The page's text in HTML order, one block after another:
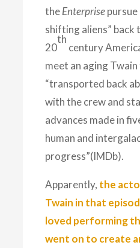
theEnterprise
shifting aliens” back
20
th
century
meet an aging
“transported back
with the crew and
advances made in
human and
progress”(IMDb).
Apparently, the
Twain in that
loved performing
went on to create